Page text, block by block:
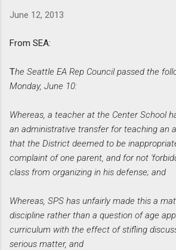
June 12, 2013
From SEA:
The Seattle EA Rep Council passed the
Monday, June 10:
Whereas, a teacher at the Center School
an administrative transfer for teaching an
that the District deemed to be
complaint of one parent, and for not
class from organizing in his defense; and
Whereas, SPS has unfairly made this a
discipline rather than a question of age
curriculum with the effect of stifling
serious matter, and